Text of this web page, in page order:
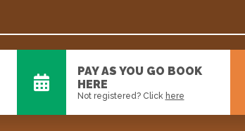
PAY AS YOU GO BOOK
HERE
Not registered? Click here